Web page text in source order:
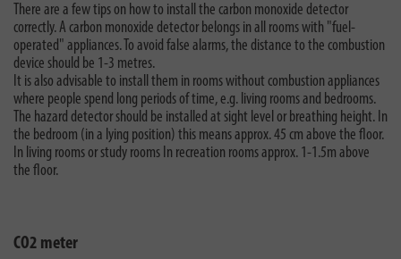
There are a few tips on how to install the carbon monoxide detector
correctly. A carbon monoxide detector belongs in all rooms with "fuel-
operated" appliances. To avoid false alarms, the distance to the combustion
device should be 1-3 metres.
It is also advisable to install them in rooms without combustion appliances
where people spend long periods of time, e.g. living rooms and bedrooms.
The hazard detector should be installed at sight level or breathing height. In
the bedroom (in a lying position) this means approx. 45 cm above the floor.
In living rooms or study rooms In recreation rooms approx. 1-1.5m above
the floor.
CO2 meter